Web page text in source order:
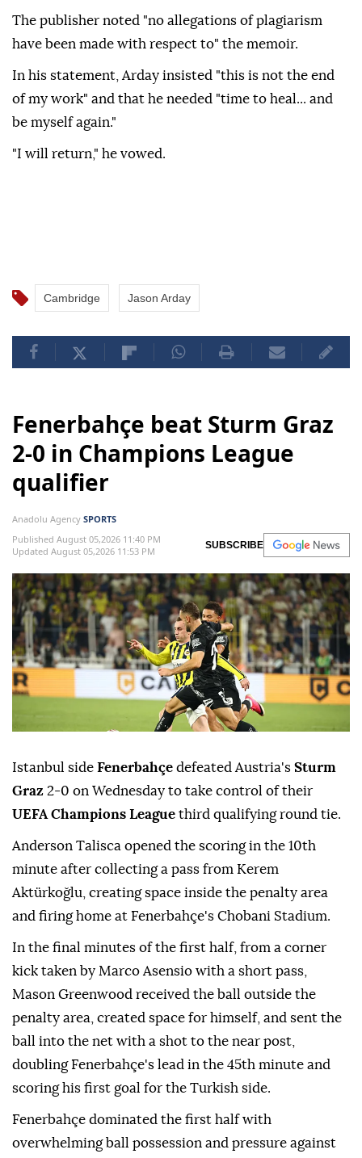
The publisher noted "no allegations of plagiarism
have been made with respect to" the memoir.
In his statement, Arday insisted "this is not the end
of my work" and that he needed "time to heal... and
be myself again."
"I will return," he vowed.
Cambridge Jason Arday
Fenerbahçe beat Sturm Graz
2-0 in Champions League
qualifier
Anadolu Agency SPORTS
Published August 05,2026 11:40 PM
Updated August 05,2026 11:53 PM
SUBSCRIBE
Istanbul side Fenerbahçe defeated Austria's Sturm
Graz 2-0 on Wednesday to take control of their
UEFA Champions League third qualifying round tie.
Anderson Talisca opened the scoring in the 10th
minute after collecting a pass from Kerem
Aktürkoğlu, creating space inside the penalty area
and firing home at Fenerbahçe's Chobani Stadium.
In the final minutes of the first half, from a corner
kick taken by Marco Asensio with a short pass,
Mason Greenwood received the ball outside the
penalty area, created space for himself, and sent the
ball into the net with a shot to the near post,
doubling Fenerbahçe's lead in the 45th minute and
scoring his first goal for the Turkish side.
Fenerbahçe dominated the first half with
overwhelming ball possession and pressure against